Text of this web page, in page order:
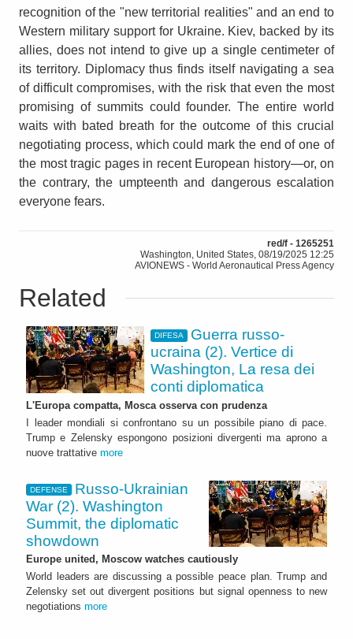
recognition of the "new territorial realities" and an end to
Western military support for Ukraine. Kiev, backed by its
allies, does not intend to give up a single centimeter of
its territory. Diplomacy thus finds itself navigating a sea
of difficult compromises, with the risk that even the most
promising of summits could founder. The entire world
waits with bated breath for the outcome of this crucial
negotiating process, which could mark the end of one of
the most tragic pages in recent European history—or, on
the contrary, the umpteenth and dangerous escalation
everyone fears.
red/f - 1265251
Washington, United States, 08/19/2025 12:25
AVIONEWS - World Aeronautical Press Agency
Related
DIFESA
Guerra russo-
ucraina (2). Vertice di
Washington, La resa dei
conti diplomatica
L'Europa compatta, Mosca osserva con prudenza
I leader mondiali si confrontano su un possibile piano di pace.
Trump e Zelensky espongono posizioni divergenti ma aprono a
nuove trattative more
DEFENSE
Russo-Ukrainian
War (2). Washington
Summit, the diplomatic
showdown
Europe united, Moscow watches cautiously
World leaders are discussing a possible peace plan. Trump and
Zelensky set out divergent positions but signal openness to new
negotiations more